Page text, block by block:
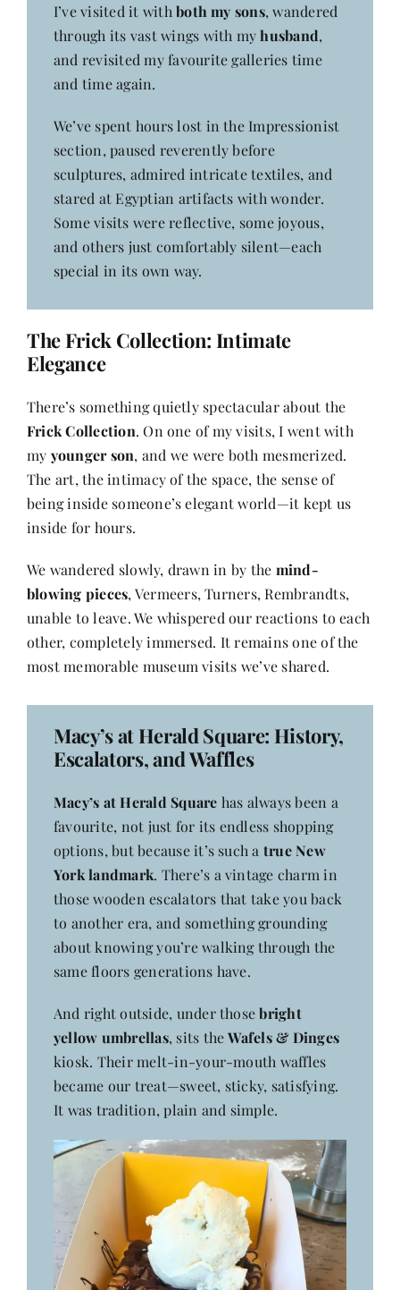
I’ve visited it withboth my sons, wandered
through its vast wings with myhusband,
and revisited my favourite galleries time
and time again.
We’ve spent hours lost in the Impressionist
section, paused reverently before
sculptures, admired intricate textiles, and
stared at Egyptian artifacts with wonder.
Some visits were reflective, some joyous,
and others just comfortably silent—each
special in its own way.
The Frick Collection: Intimate
Elegance
There’s something quietly spectacular about the
Frick Collection. On one of my visits, I went with
my younger son, and we were both mesmerized.
The art, the intimacy of the space, the sense of
being inside someone’s elegant world—it kept us
inside for hours.
We wandered slowly, drawn in by the mind-
blowing pieces, Vermeers, Turners, Rembrandts,
unable to leave. We whispered our reactions to each
other, completely immersed. It remains one of the
most memorable museum visits we’ve shared.
Macy’s at Herald Square: History,
Escalators, and Waffles
Macy’s at Herald Square has always been a
favourite, not just for its endless shopping
options, but because it’s such a true New
York landmark. There’s a vintage charm in
those wooden escalators that take you back
to another era, and something grounding
about knowing you’re walking through the
same floors generations have.
And right outside, under thosebright
yellow umbrellas, sits theWafels & Dinges
kiosk. Their melt-in-your-mouth waffles
became our treat—sweet, sticky, satisfying.
It was tradition, plain and simple.